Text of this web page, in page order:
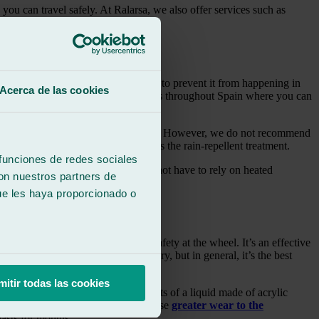
Acerca de las cookies
de redes sociales
nuestros partners de
les haya proporcionado o
todas las cookies
can travel safely. At Ralarsa, we also offer services such as
best solution to this problem is to prevent it from happening in
has more than 240 workshops throughout Spain where you can
when they have to drive early. However, we do not recommend
ice on the windshield, such as the rain‑repellent treatment.
such as the wipers, which will not have to rely on heated
you gain greater visibility and safety at the wheel. It’s an effective
hydrophobic treatment may vary, but in general, it’s the best
other areas. This treatment consists of a liquid made of acrylic
road. It’s true that frosts can cause greater wear to the